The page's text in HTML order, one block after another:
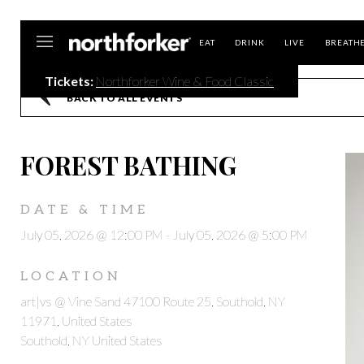
EAT DRINK LIVE
Tickets: Northforker Wine & Food Classic
BACK TO ALL EVENTS
FOREST BATHING
DATE & TIME
July 05, 2026 @ 12:00 PM - July 05, 2026 @ 5:00 PM
LOCATION
art|vs @ Vine Sand 47100 Route 25, Southold, NY
11971, United States
Southold, NY United States